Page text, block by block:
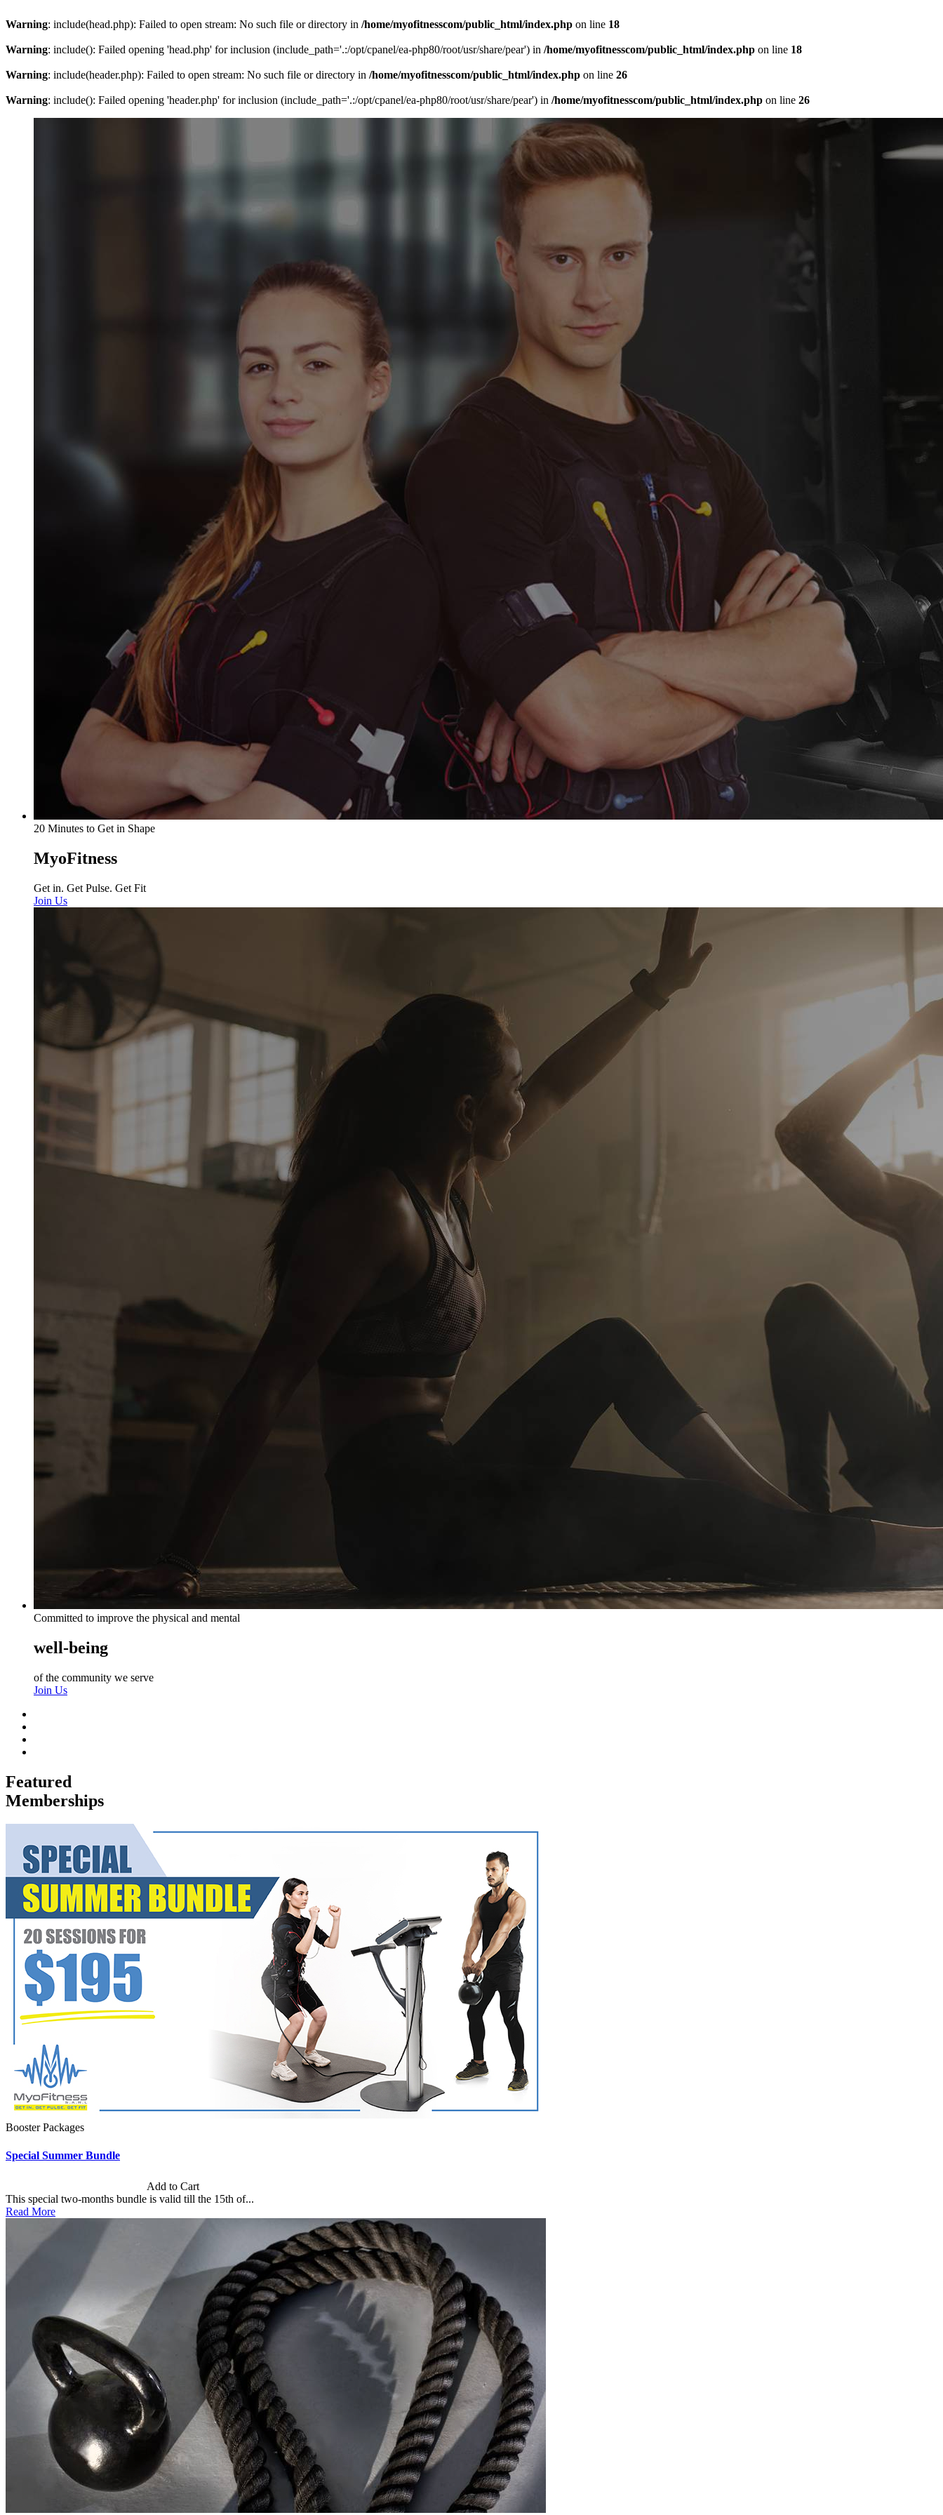
Warning: include(head.php): Failed to open stream: No such file or directory in /home/myofitnesscom/public_html/index.php on line 18
Warning: include(): Failed opening 'head.php' for inclusion (include_path='.:/opt/cpanel/ea-php80/root/usr/share/pear') in /home/myofitnesscom/public_html/index.php on line 18
Warning: include(header.php): Failed to open stream: No such file or directory in /home/myofitnesscom/public_html/index.php on line 26
Warning: include(): Failed opening 'header.php' for inclusion (include_path='.:/opt/cpanel/ea-php80/root/usr/share/pear') in /home/myofitnesscom/public_html/index.php on line 26
20 Minutes to Get in Shape
MyoFitness
Get in. Get Pulse. Get Fit
Join Us
Committed to improve the physical and mental
well-being
of the community we serve
Join Us
Featured
Memberships
Booster Packages
Special Summer Bundle
Add to Cart
This special two-months bundle is valid till the 15th of...
Read More